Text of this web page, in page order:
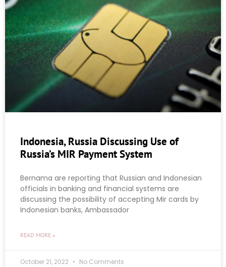
Indonesia, Russia Discussing Use of
Russia’s MIR Payment System
Bernama are reporting that Russian and Indonesian
officials in banking and financial systems are
discussing the possibility of accepting Mir cards by
Indonesian banks, Ambassador
READ MORE »
October 21, 2022 No Comments